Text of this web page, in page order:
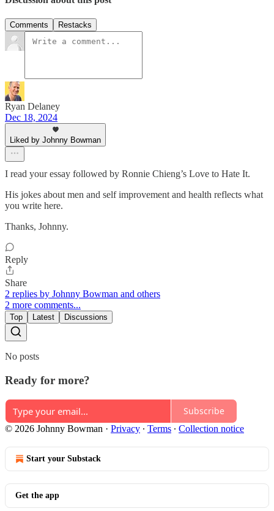
Comments Restacks
Ryan Delaney
Dec 18, 2024
Liked by Johnny Bowman
I read your essay followed by Ronnie Chieng’s Love to Hate It.
His jokes about men and self improvement and health reflects what
you write here.
Thanks, Johnny.
Reply
Share
2 replies by Johnny Bowman and others
2 more comments...
Top Latest Discussions
No posts
Ready for more?
Subscribe
© 2026 Johnny Bowman · Privacy ∙ Terms ∙ Collection notice
Start your Substack
Get the app